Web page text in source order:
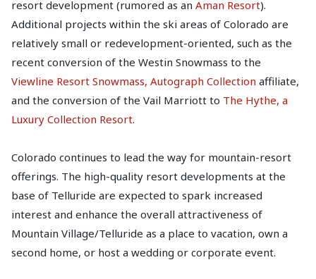
resort development (rumored as an Aman Resort).
Additional projects within the ski areas of Colorado are
relatively small or redevelopment-oriented, such as the
recent conversion of the Westin Snowmass to the
Viewline Resort Snowmass, Autograph Collection affiliate,
and the conversion of the Vail Marriott to The Hythe, a
Luxury Collection Resort.
Colorado continues to lead the way for mountain-resort
offerings. The high-quality resort developments at the
base of Telluride are expected to spark increased
interest and enhance the overall attractiveness of
Mountain Village/Telluride as a place to vacation, own a
second home, or host a wedding or corporate event.